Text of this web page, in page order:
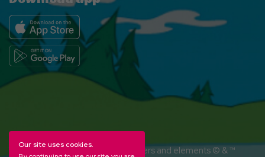
YOGI BEAR and all related characters and elements © & ™
Our site uses cookies.